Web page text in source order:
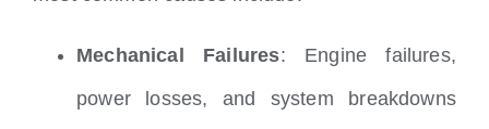
Mechanical Failures: Engine failures,
power losses, and system breakdowns